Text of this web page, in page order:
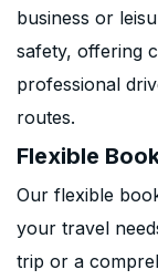
business or
safety, offering
professional
routes.
Flexible
Our flexible
your travel
trip or a